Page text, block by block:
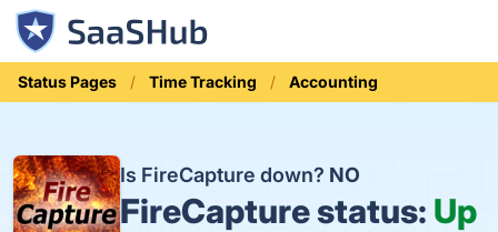
Status Pages Time Tracking Accounting
Is FireCapture down? NO
FireCapture status: Up